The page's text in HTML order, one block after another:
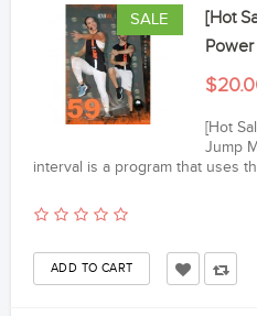
SALE
[Hot
[Hot
Jump
interval is a program that uses